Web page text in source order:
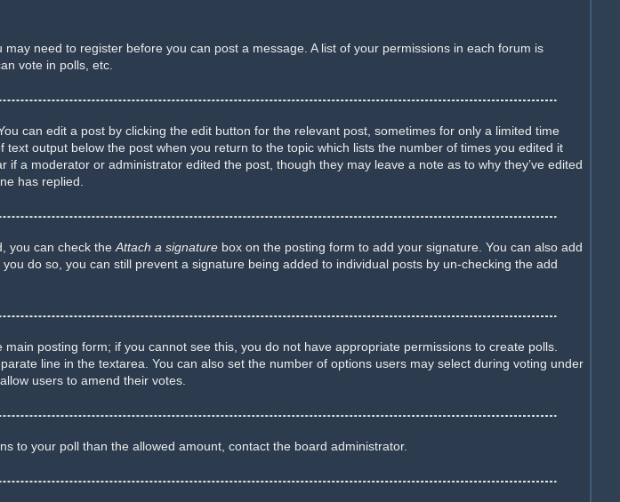
need to register before you can post a message. A list of your permissions in each forum is
vote in polls, etc.
can edit a post by clicking the edit button for the relevant post, sometimes for only a limited time
output below the post when you return to the topic which lists the number of times you edited it
a moderator or administrator edited the post, though they may leave a note as to why they’ve edited
has replied.
you can check the Attach a signature box on the posting form to add your signature. You can also add
do so, you can still prevent a signature being added to individual posts by un-checking the add
posting form; if you cannot see this, you do not have appropriate permissions to create polls.
line in the textarea. You can also set the number of options users may select during voting under
users to amend their votes.
to your poll than the allowed amount, contact the board administrator.